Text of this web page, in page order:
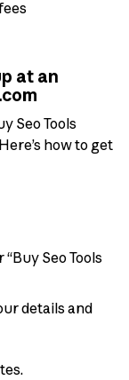
at an
Seo Tools
how to get
Seo Tools
details and